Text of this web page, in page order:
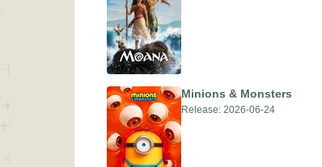
Minions & Monsters
Release: 2026-06-24